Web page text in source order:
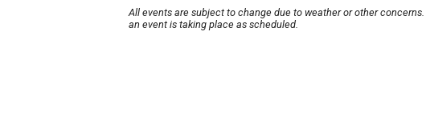
All events are subject to change due to weather or other
an event is taking place as scheduled.